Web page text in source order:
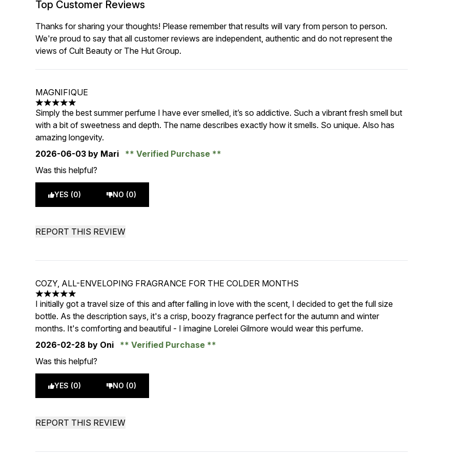
Top Customer Reviews
Thanks for sharing your thoughts! Please remember that results will vary from person to person.
We're proud to say that all customer reviews are independent, authentic and do not represent the
views of Cult Beauty or The Hut Group.
MAGNIFIQUE
5 stars out of a maximum of 5
Simply the best summer perfume I have ever smelled, it’s so addictive. Such a vibrant fresh smell but
with a bit of sweetness and depth. The name describes exactly how it smells. So unique. Also has
amazing longevity.
2026-06-03 by Mari
Verified Purchase
Was this helpful?
YES (0) NO (0)
REPORT THIS REVIEW
COZY, ALL-ENVELOPING FRAGRANCE FOR THE COLDER MONTHS
5 stars out of a maximum of 5
I initially got a travel size of this and after falling in love with the scent, I decided to get the full size
bottle. As the description says, it's a crisp, boozy fragrance perfect for the autumn and winter
months. It's comforting and beautiful - I imagine Lorelei Gilmore would wear this perfume.
2026-02-28 by Oni
Verified Purchase
Was this helpful?
YES (0) NO (0)
REPORT THIS REVIEW